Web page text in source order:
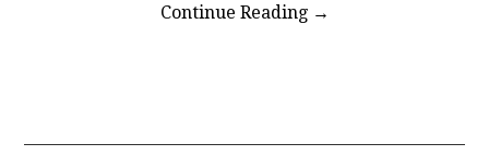
Continue Reading →